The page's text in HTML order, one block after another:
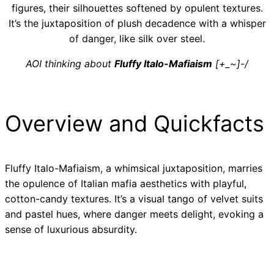
figures, their silhouettes softened by opulent textures.
It’s the juxtaposition of plush decadence with a whisper
of danger, like silk over steel.
AOI thinking about Fluffy Italo-Mafiaism [+_~]-/
Overview and Quickfacts
Fluffy Italo-Mafiaism, a whimsical juxtaposition, marries
the opulence of Italian mafia aesthetics with playful,
cotton-candy textures. It’s a visual tango of velvet suits
and pastel hues, where danger meets delight, evoking a
sense of luxurious absurdity.